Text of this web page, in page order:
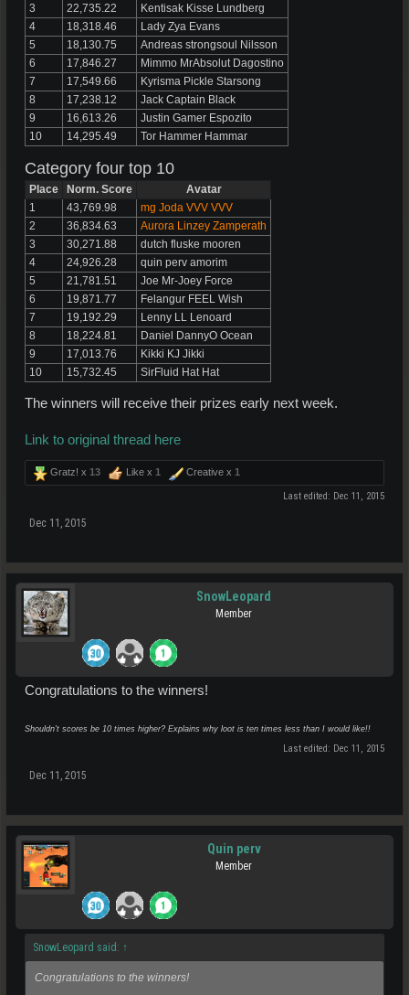
3
22,735.22
Kentisak Kisse Lundberg
4
18,318.46
Lady Zya Evans
5
18,130.75
Andreas strongsoul Nilsson
6
17,846.27
Mimmo MrAbsolut Dagostino
7
17,549.66
Kyrisma Pickle Starsong
8
17,238.12
Jack Captain Black
9
16,613.26
Justin Gamer Espozito
10
14,295.49 Tor Hammer Hammar
Category four top 10
Place Norm. Score
Avatar
1
43,769.98
mg Joda VVV VVV
2
36,834.63
Aurora Linzey Zamperath
3
30,271.88
dutch fluske mooren
4
24,926.28
quin perv amorim
5
21,781.51
Joe Mr-Joey Force
6
19,871.77
Felangur FEEL Wish
7
19,192.29
Lenny LL Lenoard
8
18,224.81
Daniel DannyO Ocean
9
17,013.76
Kikki KJ Jikki
10
15,732.45 SirFluid Hat Hat
The winners will receive their prizes early next week.
Link to original thread here
Gratz! x 13 Like x 1 Creative x 1
Last edited: Dec 11, 2015
Dec 11, 2015
SnowLeopard
Member
Congratulations to the winners!
Shouldn't scores be 10 times higher? Explains why loot is ten times less than I would like!!
Last edited: Dec 11, 2015
Dec 11, 2015
Quin perv
Member
SnowLeopard said: ↑
Congratulations to the winners!